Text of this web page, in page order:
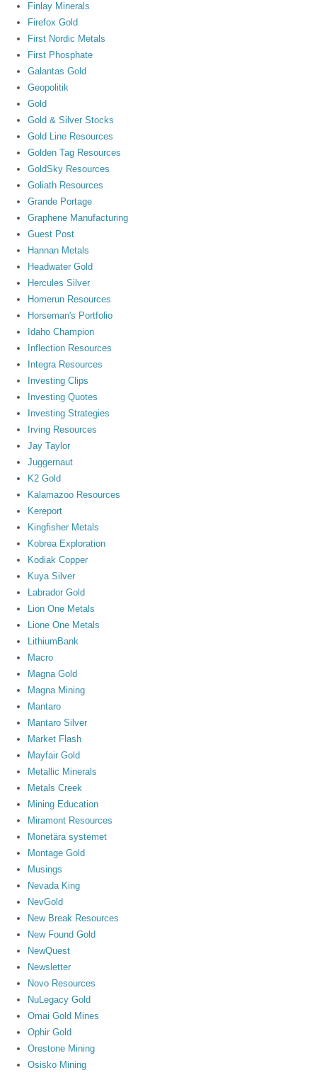
Finlay Minerals
Firefox Gold
First Nordic Metals
First Phosphate
Galantas Gold
Geopolitik
Gold
Gold & Silver Stocks
Gold Line Resources
Golden Tag Resources
GoldSky Resources
Goliath Resources
Grande Portage
Graphene Manufacturing
Guest Post
Hannan Metals
Headwater Gold
Hercules Silver
Homerun Resources
Horseman's Portfolio
Idaho Champion
Inflection Resources
Integra Resources
Investing Clips
Investing Quotes
Investing Strategies
Irving Resources
Jay Taylor
Juggernaut
K2 Gold
Kalamazoo Resources
Kereport
Kingfisher Metals
Kobrea Exploration
Kodiak Copper
Kuya Silver
Labrador Gold
Lion One Metals
Lione One Metals
LithiumBank
Macro
Magna Gold
Magna Mining
Mantaro
Mantaro Silver
Market Flash
Mayfair Gold
Metallic Minerals
Metals Creek
Mining Education
Miramont Resources
Monetära systemet
Montage Gold
Musings
Nevada King
NevGold
New Break Resources
New Found Gold
NewQuest
Newsletter
Novo Resources
NuLegacy Gold
Omai Gold Mines
Ophir Gold
Orestone Mining
Osisko Mining